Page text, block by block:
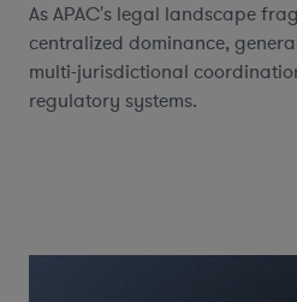
As APAC's legal landscape
centralized dominance,
multi-jurisdictional
regulatory systems.